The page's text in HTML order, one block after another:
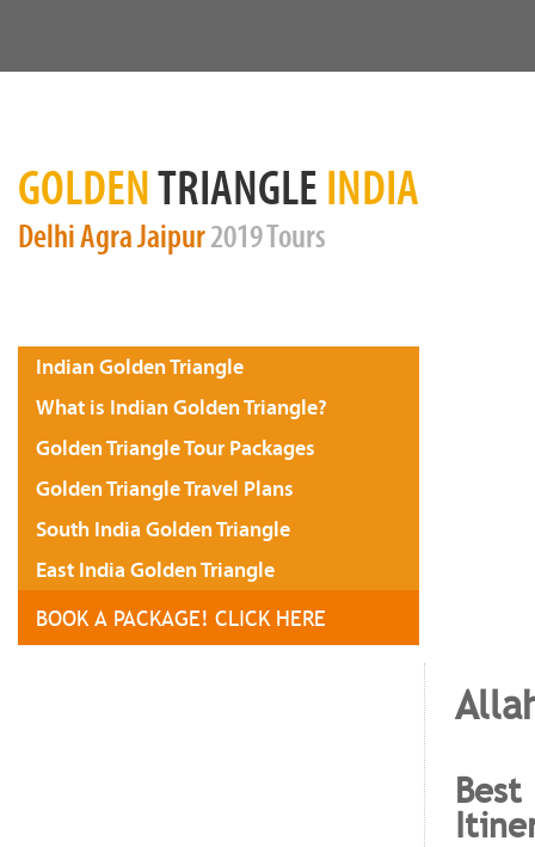
GOLDENTRIANGLE INDIA
DelhiAgraJaipur2019 Tours
Indian Golden Triangle
What is Indian Golden Triangle?
Golden Triangle Tour Packages
Golden Triangle Travel Plans
South India Golden Triangle
East India Golden Triangle
BOOK A PACKAGE! CLICK HERE
Best